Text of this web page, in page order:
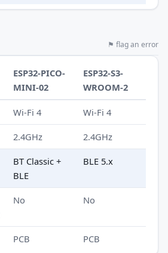
⚑ flag an error
ESP32-PICO-
MINI-02
ESP32-S3-
WROOM-2
Wi-Fi 4 Wi-Fi 4
2.4GHz 2.4GHz
BT Classic +
BLE
BLE 5.x
No No
PCB PCB